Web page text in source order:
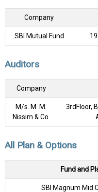
Company
SBI Mutual Fund
Auditors
Company
M/s. M. M.
Nissim & Co.
3rdFloor,
All Plan & Options
Fund and
SBI Magnum Mid